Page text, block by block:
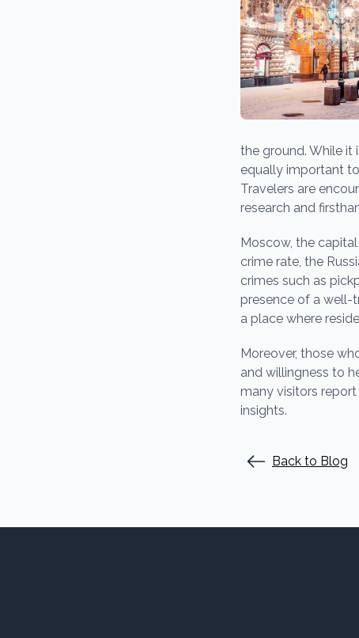
the ground. While it
equally important
Travelers are
research and
Moscow, the
crime rate, the
crimes such as
presence of a well-
a place where
Moreover, those
and willingness to
many visitors
insights.
Back to Blog